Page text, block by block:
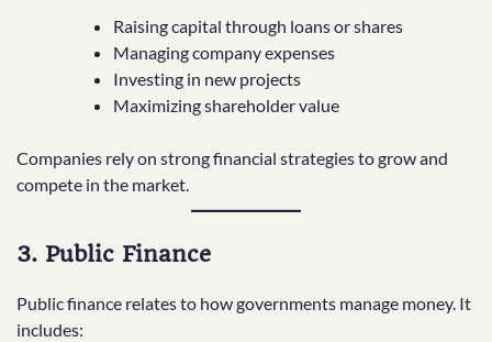
Raising capital through loans or shares
Managing company expenses
Investing in new projects
Maximizing shareholder value
Companies rely on strong financial strategies to grow and
compete in the market.
3. Public Finance
Public finance relates to how governments manage money. It
includes: